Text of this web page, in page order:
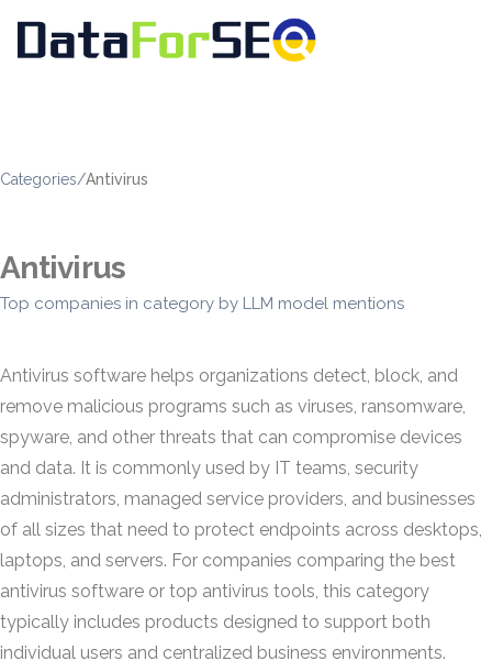
Categories/Antivirus
Antivirus
Top companies in category by LLM model mentions
Antivirus software helps organizations detect, block, and
remove malicious programs such as viruses, ransomware,
spyware, and other threats that can compromise devices
and data. It is commonly used by IT teams, security
administrators, managed service providers, and businesses
of all sizes that need to protect endpoints across desktops,
laptops, and servers. For companies comparing the best
antivirus software or top antivirus tools, this category
typically includes products designed to support both
individual users and centralized business environments.